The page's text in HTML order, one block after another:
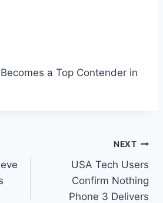
a Top Contender in
NEXT
USA Tech Users
Confirm Nothing
Phone 3 Delivers